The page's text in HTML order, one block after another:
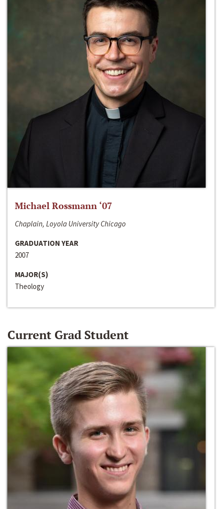
Michael Rossmann ‘07
Chaplain, Loyola University Chicago
GRADUATION YEAR
2007
MAJOR(S)
Theology
Current Grad Student